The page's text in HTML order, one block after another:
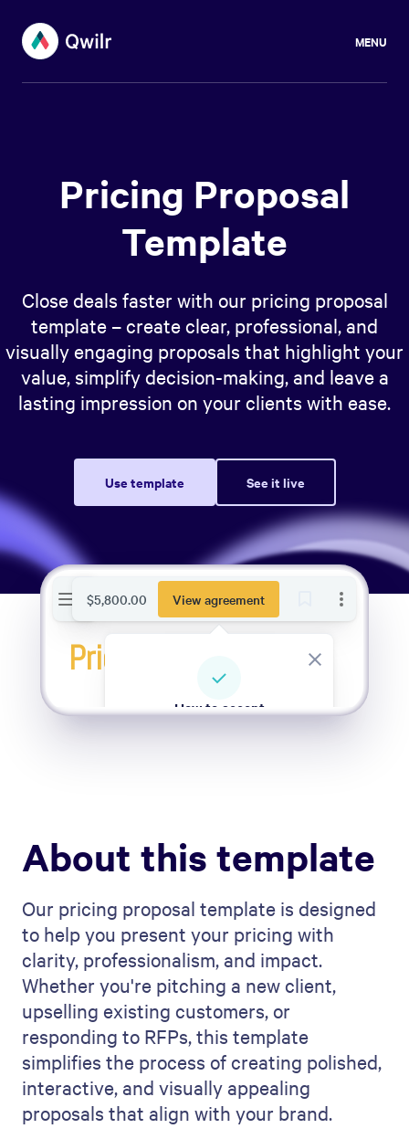
MENU
Pricing Proposal
Template
Close deals faster with our pricing proposal
template – create clear, professional, and
visually engaging proposals that highlight your
value, simplify decision-making, and leave a
lasting impression on your clients with ease.
Use template See it live
About this template
Our pricing proposal template is designed
to help you present your pricing with
clarity, professionalism, and impact.
Whether you're pitching a new client,
upselling existing customers, or
responding to RFPs, this template
simplifies the process of creating polished,
interactive, and visually appealing
proposals that align with your brand.